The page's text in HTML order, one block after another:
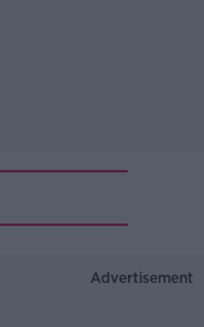
Advertisement